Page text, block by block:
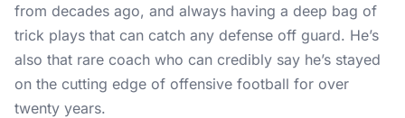
from decades ago, and always having a deep bag of
trick plays that can catch any defense off guard. He’s
also that rare coach who can credibly say he’s stayed
on the cutting edge of offensive football for over
twenty years.